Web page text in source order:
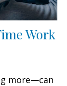
Work
more—can